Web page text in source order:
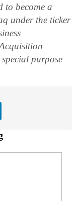
to become a
under the ticker
purpose